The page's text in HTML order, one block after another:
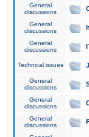
General
discussions
General
discussions
General
discussions
Technical issues
General
discussions
General
discussions
General
discussions